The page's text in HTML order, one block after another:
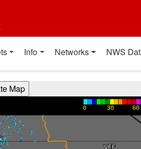
Info Networks NWS